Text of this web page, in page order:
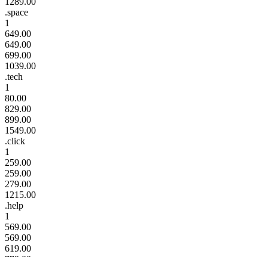
.space
1
649.00
649.00
699.00
1039.00
.tech
1
80.00
829.00
899.00
1549.00
.click
1
259.00
259.00
279.00
1215.00
.help
1
569.00
569.00
619.00